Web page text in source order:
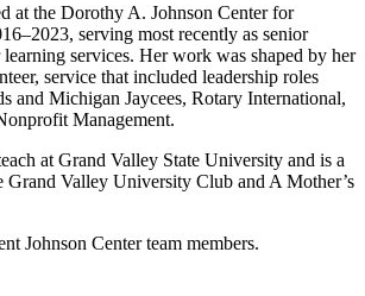
at the Dorothy A. Johnson Center for
serving most recently as senior
services. Her work was shaped by her
service that included leadership roles
and Michigan Jaycees, Rotary International,
Management.
at Grand Valley State University and is a
Grand Valley University Club and A Mother’s
Johnson Center team members.